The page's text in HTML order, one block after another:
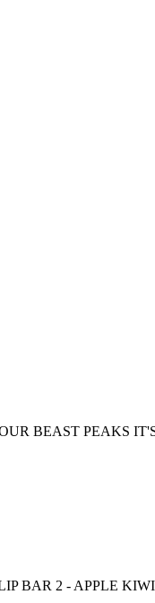
BEAST PEAKS
BAR 2 - APPLE